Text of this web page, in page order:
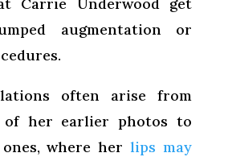
augmentation or
often arise from
of her earlier photos to
where herlips may